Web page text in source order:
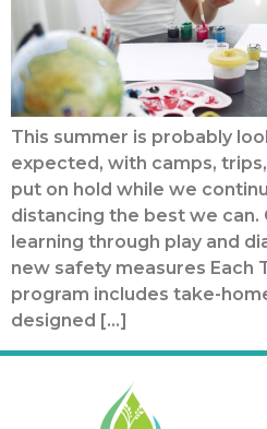
This summer is probably
expected, with camps,
put on hold while we
distancing the best we can.
learning through play and
new safety measures Each
program includes take-
designed […]